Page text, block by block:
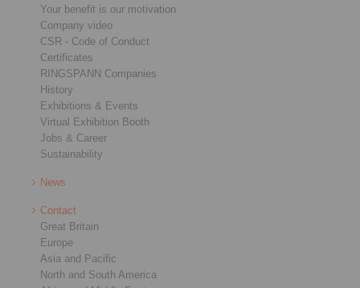
Your benefit is our motivation
Company video
CSR - Code of Conduct
Certificates
RINGSPANN Companies
History
Exhibitions & Events
Virtual Exhibition Booth
Jobs & Career
Sustainability
News
Contact
Great Britain
Europe
Asia and Pacific
North and South America